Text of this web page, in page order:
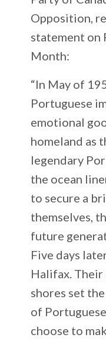
Opposition,
statement on
Month:
“In May of
Portuguese
emotional
homeland as
legendary
the ocean
to secure a
themselves,
future
Five days
Halifax. Their
shores set
of
choose to